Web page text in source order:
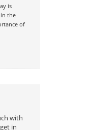
is
the
of
with
in